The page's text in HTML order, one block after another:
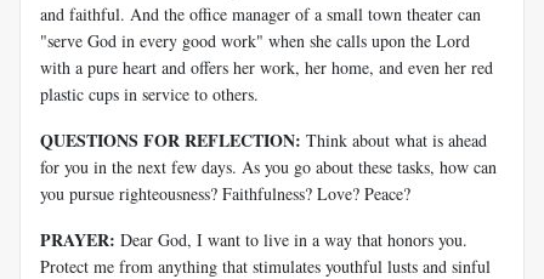
and faithful. And the office manager of a small town theater can
"serve God in every good work" when she calls upon the Lord
with a pure heart and offers her work, her home, and even her red
plastic cups in service to others.
QUESTIONS FOR REFLECTION: Think about what is ahead
for you in the next few days. As you go about these tasks, how can
you pursue righteousness? Faithfulness? Love? Peace?
PRAYER: Dear God, I want to live in a way that honors you.
Protect me from anything that stimulates youthful lusts and sinful